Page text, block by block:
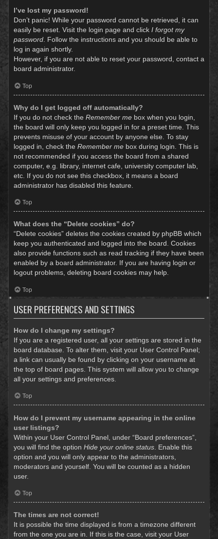
I’ve lost my password!
Don’t panic! While your password cannot be retrieved, it can
easily be reset. Visit the login page and click I forgot my
password. Follow the instructions and you should be able to
log in again shortly.
However, if you are not able to reset your password, contact a
board administrator.
Top
Why do I get logged off automatically?
If you do not check the Remember me box when you login,
the board will only keep you logged in for a preset time. This
prevents misuse of your account by anyone else. To stay
logged in, check the Remember me box during login. This is
not recommended if you access the board from a shared
computer, e.g. library, internet cafe, university computer lab,
etc. If you do not see this checkbox, it means a board
administrator has disabled this feature.
Top
What does the “Delete cookies” do?
“Delete cookies” deletes the cookies created by phpBB which
keep you authenticated and logged into the board. Cookies
also provide functions such as read tracking if they have been
enabled by a board administrator. If you are having login or
logout problems, deleting board cookies may help.
Top
USER PREFERENCES AND SETTINGS
How do I change my settings?
If you are a registered user, all your settings are stored in the
board database. To alter them, visit your User Control Panel;
a link can usually be found by clicking on your username at
the top of board pages. This system will allow you to change
all your settings and preferences.
Top
How do I prevent my username appearing in the online
user listings?
Within your User Control Panel, under “Board preferences”,
you will find the option Hide your online status . Enable this
option and you will only appear to the administrators,
moderators and yourself. You will be counted as a hidden
user.
Top
The times are not correct!
It is possible the time displayed is from a timezone different
from the one you are in. If this is the case, visit your User